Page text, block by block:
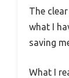
The
what I
saving
What I